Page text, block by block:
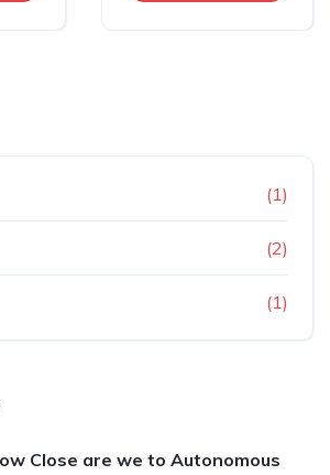
(1)
(2)
(1)
Close are we to Autonomous